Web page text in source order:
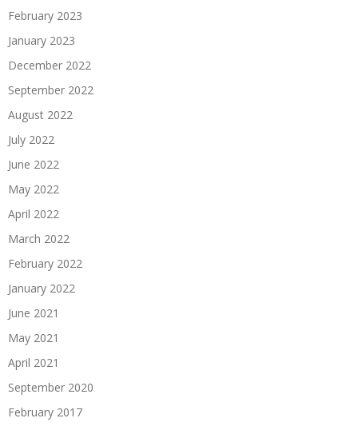
February 2023
January 2023
December 2022
September 2022
August 2022
July 2022
June 2022
May 2022
April 2022
March 2022
February 2022
January 2022
June 2021
May 2021
April 2021
September 2020
February 2017